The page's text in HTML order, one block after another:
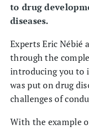
to drug
diseases.
Experts Eric Nébié
through the
introducing you to
was put on drug
challenges of
With the example